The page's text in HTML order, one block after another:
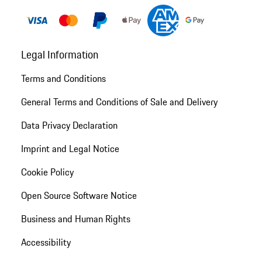
Legal Information
Terms and Conditions
General Terms and Conditions of Sale and Delivery
Data Privacy Declaration
Imprint and Legal Notice
Cookie Policy
Open Source Software Notice
Business and Human Rights
Accessibility